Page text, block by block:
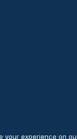
your experience on